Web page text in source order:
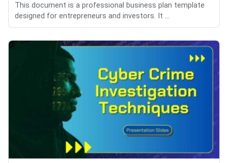
This document is a professional business plan template
designed for entrepreneurs and investors. It ...